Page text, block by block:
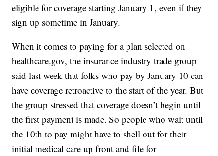
eligible for coverage starting January 1, even if they
sign up sometime in January.
When it comes to paying for a plan selected on
healthcare.gov, the insurance industry trade group
said last week that folks who pay by January 10 can
have coverage retroactive to the start of the year. But
the group stressed that coverage doesn’t begin until
the first payment is made. So people who wait until
the 10th to pay might have to shell out for their
initial medical care up front and file for